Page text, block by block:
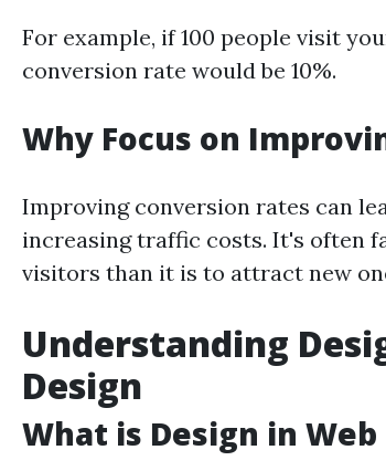
For example, if 100 people visit
conversion rate would be 10%.
Why Focus on
Improving conversion rates can
increasing traffic costs. It's often
visitors than it is to attract new
Understanding
Design
What is Design in Web